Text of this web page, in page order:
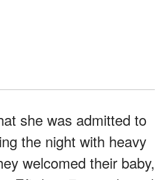
she was admitted to
the night with heavy
welcomed their baby,